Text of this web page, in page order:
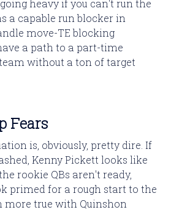
heavy if you can't run the
a capable run blocker in
move-TE blocking
a path to a part-time
without a ton of target
Fears
is, obviously, pretty dire. If
Kenny Pickett looks like
rookie QBs aren't ready,
primed for a rough start to the
more true with Quinshon